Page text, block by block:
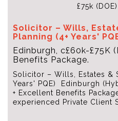
Solicitor – Wills,
Planning (4+ Years'
Edinburgh, c£60k-£75K
Benefits Package.
Solicitor – Wills, Estates &
Years' PQE) Edinburgh
+ Excellent Benefits
experienced Private Client